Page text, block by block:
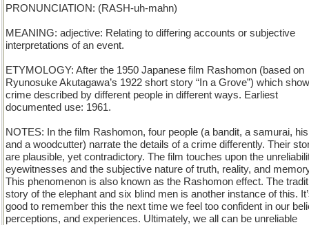
PRONUNCIATION: (RASH-uh-mahn)
MEANING: adjective: Relating to differing accounts or subjective
interpretations of an event.
ETYMOLOGY: After the 1950 Japanese film Rashomon (based on
Ryunosuke Akutagawa’s 1922 short story “In a Grove”) which
crime described by different people in different ways. Earliest
documented use: 1961.
NOTES: In the film Rashomon, four people (a bandit, a samurai,
and a woodcutter) narrate the details of a crime differently. Their
are plausible, yet contradictory. The film touches upon the
eyewitnesses and the subjective nature of truth, reality, and
This phenomenon is also known as the Rashomon effect. The
story of the elephant and six blind men is another instance of this.
good to remember this the next time we feel too confident in our
perceptions, and experiences. Ultimately, we all can be unreliable